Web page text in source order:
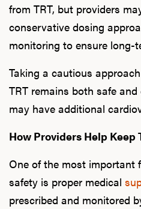
from TRT, but providers
conservative dosing
monitoring to ensure long-
Taking a cautious
TRT remains both safe
may have additional
How Providers Help Keep
One of the most important
safety is proper medical
prescribed and monitored